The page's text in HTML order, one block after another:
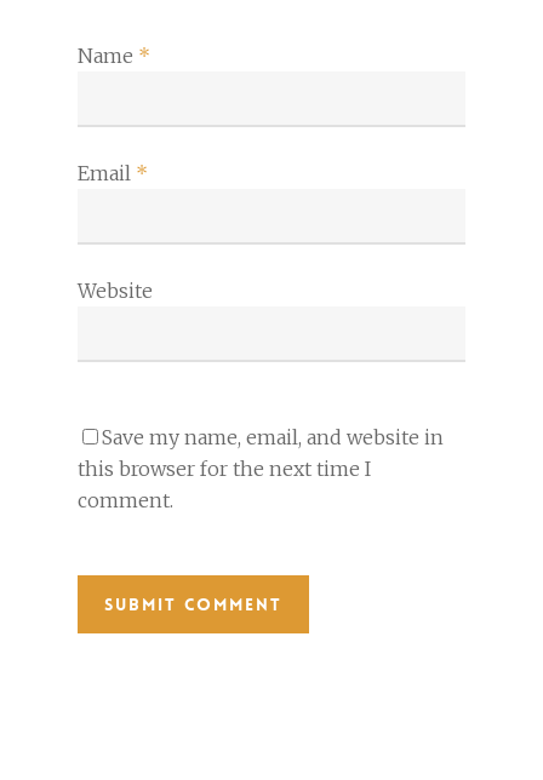
Name *
Email *
Website
Save my name, email, and website in
this browser for the next time I
comment.